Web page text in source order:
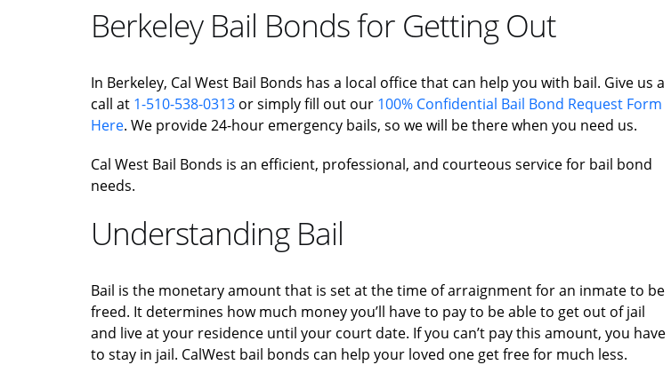
Berkeley Bail Bonds for Getting Out
In Berkeley, Cal West Bail Bonds has a local office that can help you with bail. Give us a
call at 1-510-538-0313 or simply fill out our 100% Confidential Bail Bond Request Form
Here. We provide 24-hour emergency bails, so we will be there when you need us.
Cal West Bail Bonds is an efficient, professional, and courteous service for bail bond
needs.
Understanding Bail
Bail is the monetary amount that is set at the time of arraignment for an inmate to be
freed. It determines how much money you’ll have to pay to be able to get out of jail
and live at your residence until your court date. If you can’t pay this amount, you have
to stay in jail. CalWest bail bonds can help your loved one get free for much less.